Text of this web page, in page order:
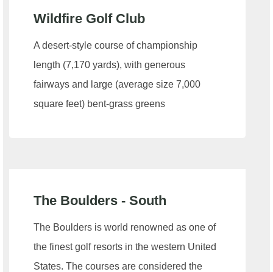
Wildfire Golf Club
A desert-style course of championship
length (7,170 yards), with generous
fairways and large (average size 7,000
square feet) bent-grass greens
The Boulders - South
The Boulders is world renowned as one of
the finest golf resorts in the western United
States. The courses are considered the